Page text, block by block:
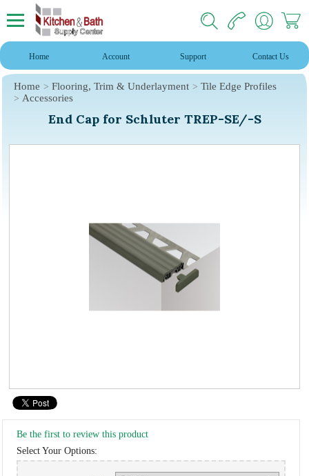
Home Account Support Contact Us
Home Flooring, Trim & Underlayment
Tile Edge Profiles
Accessories
End Cap for Schluter TREP-SE/-S
Be the first to review this product
Select Your Options: